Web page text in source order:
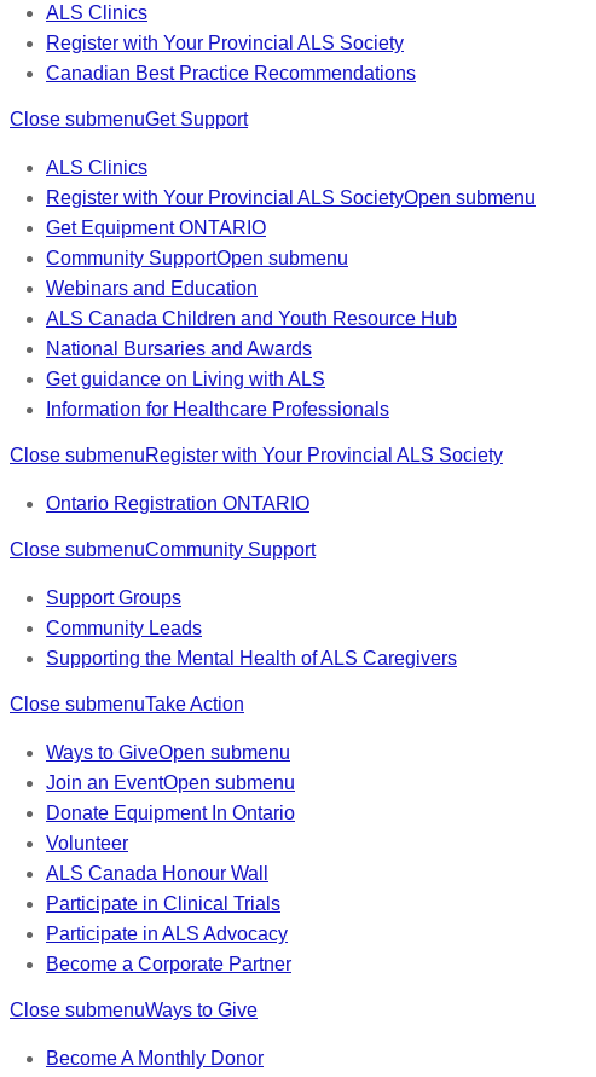
ALS Clinics
Register with Your Provincial ALS Society
Canadian Best Practice Recommendations
Close submenuGet Support
ALS Clinics
Register with Your Provincial ALS SocietyOpen submenu
Get EquipmentONTARIO
Community SupportOpen submenu
Webinars and Education
ALS Canada Children and Youth Resource Hub
National Bursaries and Awards
Get guidance on Living with ALS
Information for Healthcare Professionals
Close submenuRegister with Your Provincial ALS Society
Ontario Registration ONTARIO
Close submenuCommunity Support
Support Groups
Community Leads
Supporting the Mental Health of ALS Caregivers
Close submenuTake Action
Ways to GiveOpen submenu
Join an EventOpen submenu
Donate Equipment In Ontario
Volunteer
ALS Canada Honour Wall
Participate in Clinical Trials
Participate in ALS Advocacy
Become a Corporate Partner
Close submenuWays to Give
Become A Monthly Donor